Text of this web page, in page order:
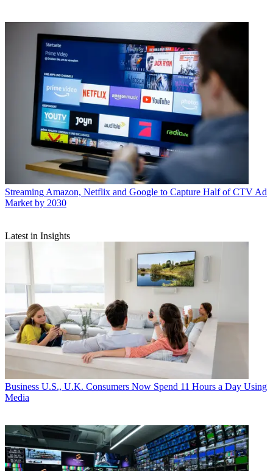
Streaming Amazon, Netflix and Google to Capture Half of CTV Ad
Market by 2030
Latest in Insights
Business U.S., U.K. Consumers Now Spend 11 Hours a Day Using
Media